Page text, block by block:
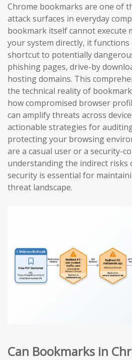
Chrome bookmarks are one of
attack surfaces in everyday
bookmark itself cannot execute
your system directly, it
shortcut to potentially
phishing pages, drive-by
hosting domains. This
the technical reality of
how compromised browser
can amplify threats across
actionable strategies for
protecting your browsing
are a casual user or a security-
understanding the indirect risks
security is essential for
threat landscape.
Can Bookmarks in